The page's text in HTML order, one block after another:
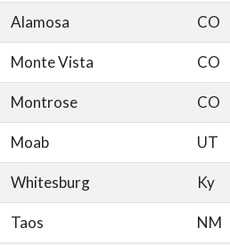
Alamosa CO
Monte Vista CO
Montrose CO
Moab UT
Whitesburg Ky
Taos NM